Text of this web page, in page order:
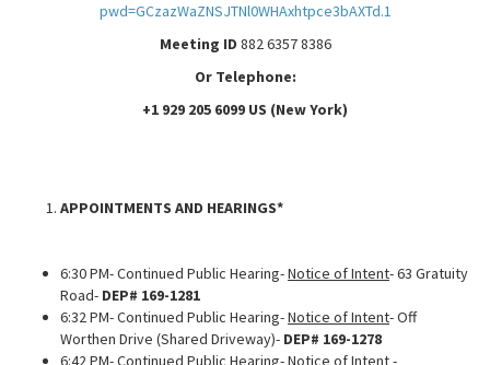
pwd=GCzazWaZNSJTNl0WHAxhtpce3bAXTd.1
Meeting ID 882 6357 8386
Or Telephone:
+1 929 205 6099 US (New York)
APPOINTMENTS AND HEARINGS*
6:30 PM- Continued Public Hearing-Notice of Intent- 63 Gratuity
Road- DEP# 169-1281
6:32 PM- Continued Public Hearing-Notice of Intent- Off
Worthen Drive (Shared Driveway)- DEP# 169-1278
6:42 PM- Continued Public Hearing-Notice of Intent-